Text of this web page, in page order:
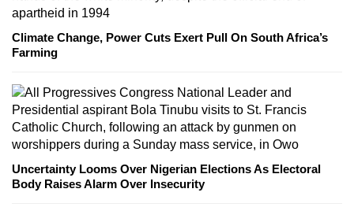
Climate Change, Power Cuts Exert Pull On South Africa’s
Farming
Uncertainty Looms Over Nigerian Elections As Electoral
Body Raises Alarm Over Insecurity